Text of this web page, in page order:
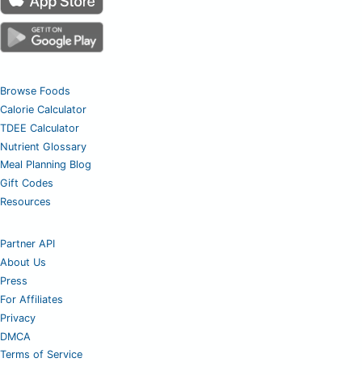
Browse Foods
Calorie Calculator
TDEE Calculator
Nutrient Glossary
Meal Planning Blog
Gift Codes
Resources
Partner API
About Us
Press
For Affiliates
Privacy
DMCA
Terms of Service